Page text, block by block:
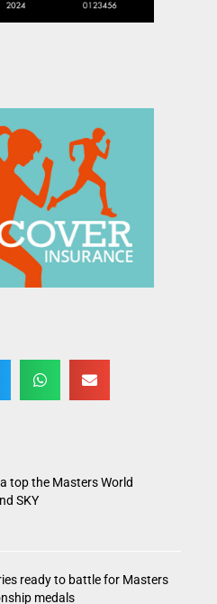
top the Masters World
SKY
ready to battle for Masters
medals